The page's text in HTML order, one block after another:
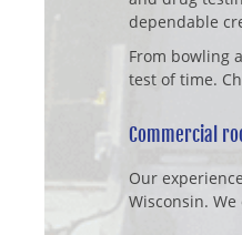
dependable
From bowling
test of time.
Commercial
Our
Wisconsin.